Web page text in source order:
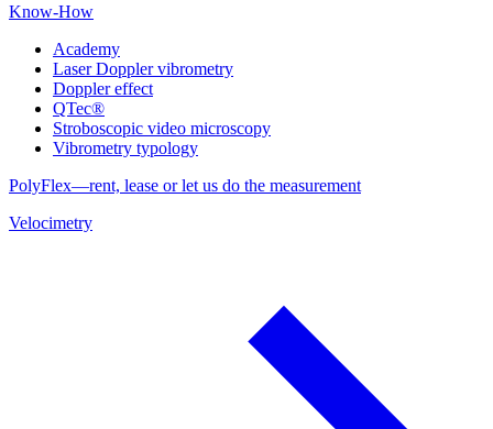
Know-How
Academy
Laser Doppler vibrometry
Doppler effect
QTec®
Stroboscopic video microscopy
Vibrometry typology
PolyFlex—rent, lease or let us do the measurement
Velocimetry